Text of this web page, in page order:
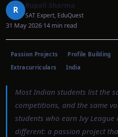
R Rupali Sharma
SAT Expert, EduQuest
31 May 2026·14 min read
Passion Projects Profile Building
Extracurriculars
India
Most Indian students list the
competitions, and the same
students who earn Ivy
different: a passion project